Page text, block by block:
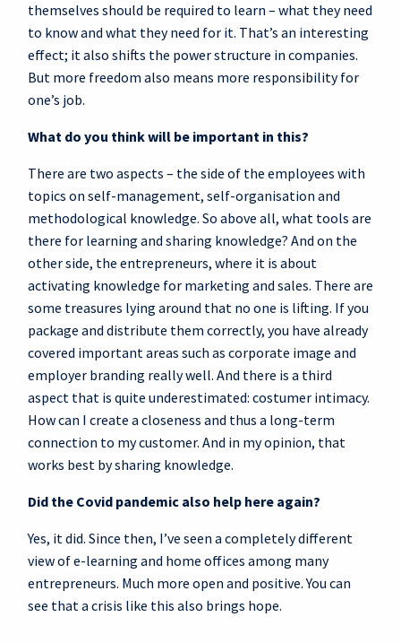
themselves should be required to learn – what they need
to know and what they need for it. That’s an interesting
effect; it also shifts the power structure in companies.
But more freedom also means more responsibility for
one’s job.
What do you think will be important in this?
There are two aspects – the side of the employees with
topics on self-management, self-organisation and
methodological knowledge. So above all, what tools are
there for learning and sharing knowledge? And on the
other side, the entrepreneurs, where it is about
activating knowledge for marketing and sales. There are
some treasures lying around that no one is lifting. If you
package and distribute them correctly, you have already
covered important areas such as corporate image and
employer branding really well. And there is a third
aspect that is quite underestimated: costumer intimacy.
How can I create a closeness and thus a long-term
connection to my customer. And in my opinion, that
works best by sharing knowledge.
Did the Covid pandemic also help here again?
Yes, it did. Since then, I’ve seen a completely different
view of e-learning and home offices among many
entrepreneurs. Much more open and positive. You can
see that a crisis like this also brings hope.